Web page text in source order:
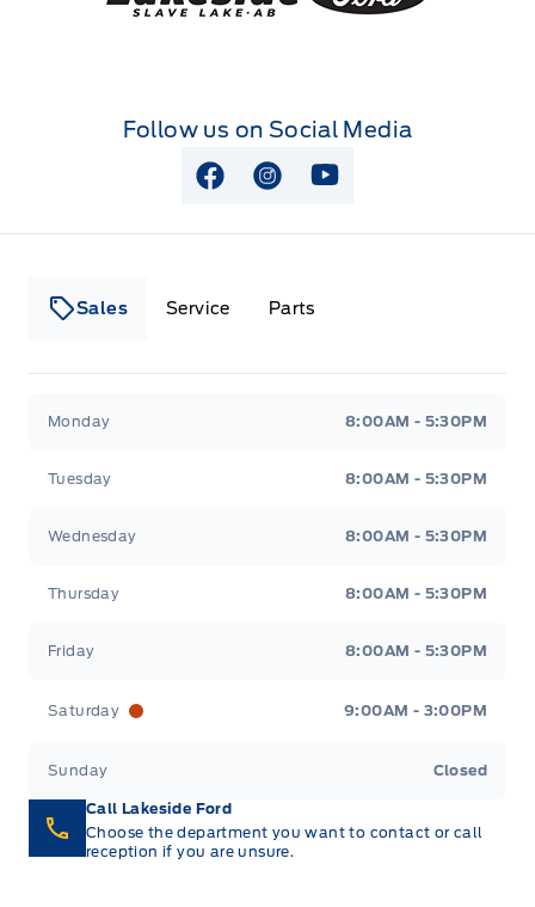
Follow us on Social Media
View Facebook Page
View Instagram Page
View Youtube Page
Sales Service Parts
Monday 8:00AM - 5:30PM
Tuesday 8:00AM - 5:30PM
Wednesday 8:00AM - 5:30PM
Thursday 8:00AM - 5:30PM
Friday 8:00AM - 5:30PM
Saturday 9:00AM - 3:00PM
Sunday Closed
Call Lakeside Ford
Choose the department you want to contact or call
reception if you are unsure.